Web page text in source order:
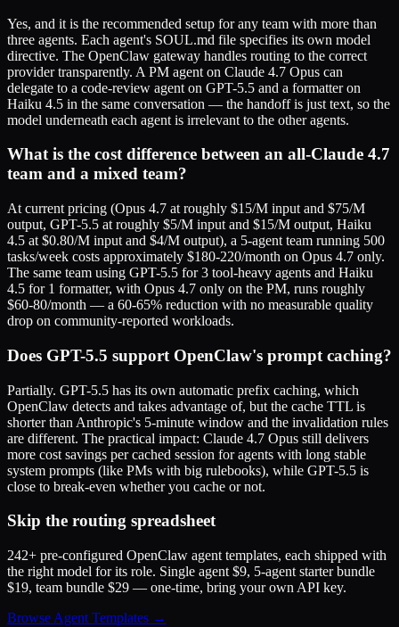
Yes, and it is the recommended setup for any team with more than
three agents. Each agent's SOUL.md file specifies its own model
directive. The OpenClaw gateway handles routing to the correct
provider transparently. A PM agent on Claude 4.7 Opus can
delegate to a code-review agent on GPT-5.5 and a formatter on
Haiku 4.5 in the same conversation — the handoff is just text, so the
model underneath each agent is irrelevant to the other agents.
What is the cost difference between an all-Claude 4.7
team and a mixed team?
At current pricing (Opus 4.7 at roughly $15/M input and $75/M
output, GPT-5.5 at roughly $5/M input and $15/M output, Haiku
4.5 at $0.80/M input and $4/M output), a 5-agent team running 500
tasks/week costs approximately $180-220/month on Opus 4.7 only.
The same team using GPT-5.5 for 3 tool-heavy agents and Haiku
4.5 for 1 formatter, with Opus 4.7 only on the PM, runs roughly
$60-80/month — a 60-65% reduction with no measurable quality
drop on community-reported workloads.
Does GPT-5.5 support OpenClaw's prompt caching?
Partially. GPT-5.5 has its own automatic prefix caching, which
OpenClaw detects and takes advantage of, but the cache TTL is
shorter than Anthropic's 5-minute window and the invalidation rules
are different. The practical impact: Claude 4.7 Opus still delivers
more cost savings per cached session for agents with long stable
system prompts (like PMs with big rulebooks), while GPT-5.5 is
close to break-even whether you cache or not.
Skip the routing spreadsheet
242+ pre-configured OpenClaw agent templates, each shipped with
the right model for its role. Single agent $9, 5-agent starter bundle
$19, team bundle $29 — one-time, bring your own API key.
Browse Agent Templates →